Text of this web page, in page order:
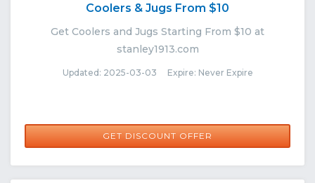
Coolers & Jugs From $10
Get Coolers and Jugs Starting From $10 at
stanley1913.com
Updated: 2025-03-03 Expire: Never Expire
GET DISCOUNT OFFER